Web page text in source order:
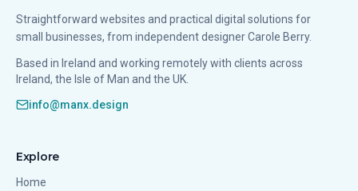
Straightforward websites and practical digital solutions for
small businesses, from independent designer Carole Berry.
Based in Ireland and working remotely with clients across
Ireland, the Isle of Man and the UK.
info@manx.design
Explore
Home